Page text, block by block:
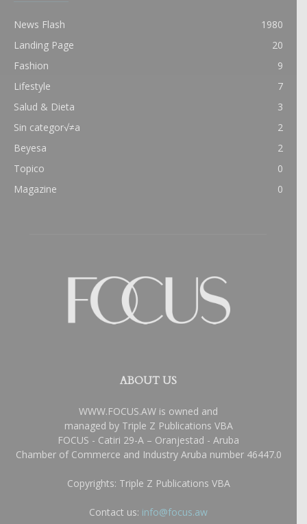
News Flash
1980
Landing Page
20
Fashion
9
Lifestyle
7
Salud & Dieta
3
Sin categor√≠a
2
Beyesa
2
Topico
0
Magazine
0
ABOUT US
WWW.FOCUS.AW is owned and
managed by Triple Z Publications VBA
FOCUS - Catiri 29-A – Oranjestad - Aruba
Chamber of Commerce and Industry Aruba number 46447.0
Copyrights: Triple Z Publications VBA
Contact us: info@focus.aw